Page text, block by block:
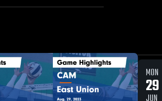
MON
29